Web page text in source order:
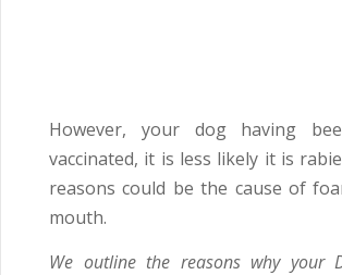
However, your dog having
vaccinated, it is less likely it is
reasons could be the cause of
mouth.
We outline the reasons why your